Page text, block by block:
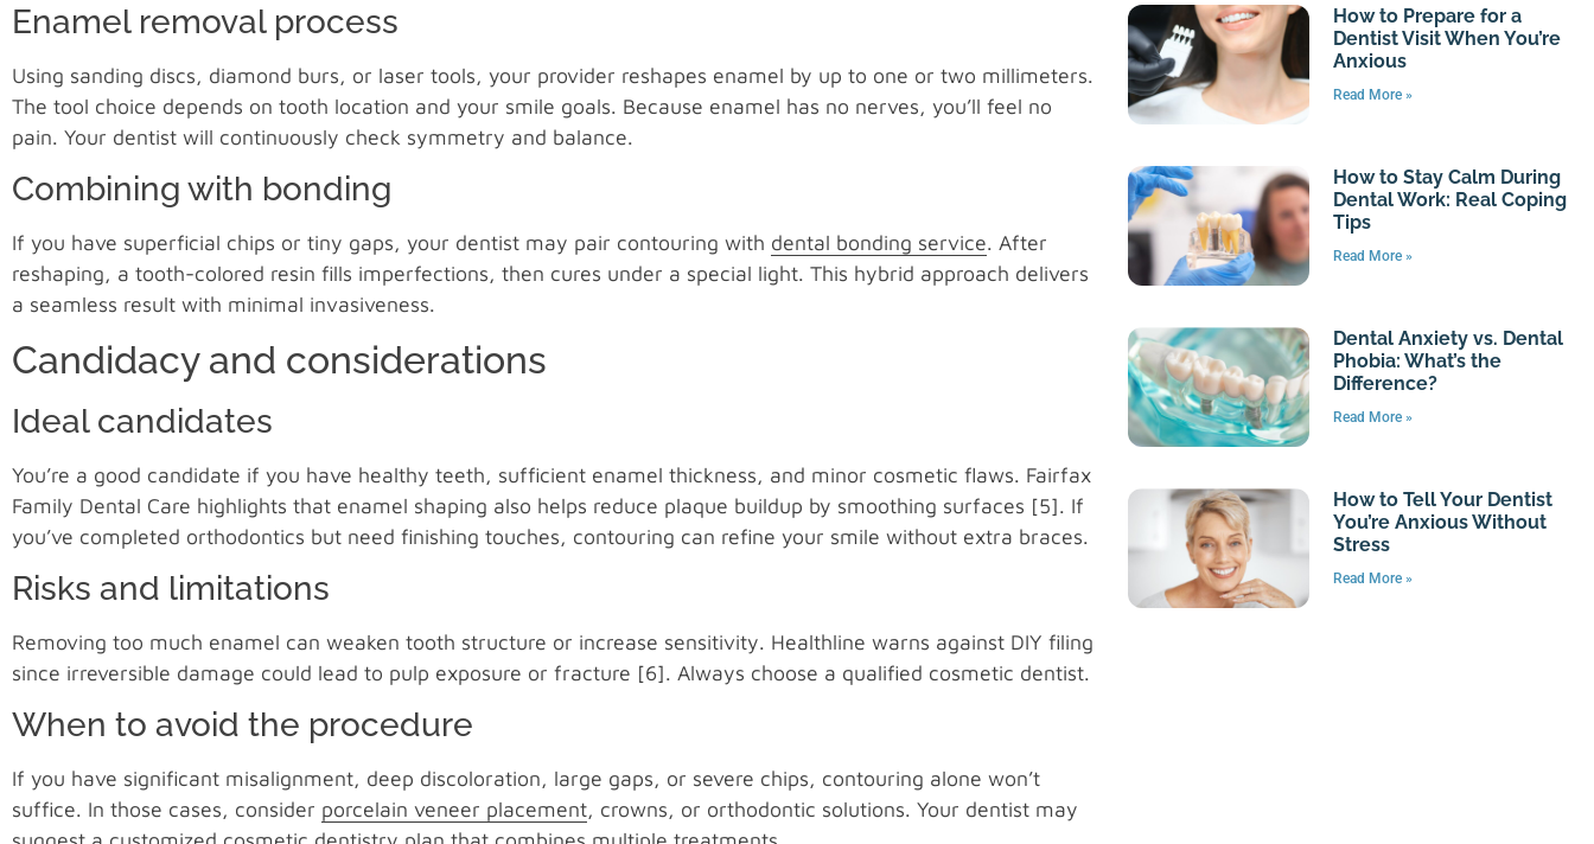
Enamel removal process
Using sanding discs, diamond burs, or laser tools, your provider reshapes enamel by up to one or two millimeters.
The tool choice depends on tooth location and your smile goals. Because enamel has no nerves, you’ll feel no
pain. Your dentist will continuously check symmetry and balance.
Combining with bonding
If you have superficial chips or tiny gaps, your dentist may pair contouring with dental bonding service. After
reshaping, a tooth-colored resin fills imperfections, then cures under a special light. This hybrid approach delivers
a seamless result with minimal invasiveness.
Candidacy and considerations
Ideal candidates
You’re a good candidate if you have healthy teeth, sufficient enamel thickness, and minor cosmetic flaws. Fairfax
Family Dental Care highlights that enamel shaping also helps reduce plaque buildup by smoothing surfaces [5]. If
you’ve completed orthodontics but need finishing touches, contouring can refine your smile without extra braces.
Risks and limitations
Removing too much enamel can weaken tooth structure or increase sensitivity. Healthline warns against DIY filing
since irreversible damage could lead to pulp exposure or fracture [6]. Always choose a qualified cosmetic dentist.
When to avoid the procedure
If you have significant misalignment, deep discoloration, large gaps, or severe chips, contouring alone won’t
suffice. In those cases, consider porcelain veneer placement, crowns, or orthodontic solutions. Your dentist may
How to Prepare for a
Dentist Visit When You’re
Anxious
Read More »
How to Stay Calm During
Dental Work: Real Coping
Tips
Read More »
Dental Anxiety vs. Dental
Phobia: What’s the
Difference?
Read More »
How to Tell Your Dentist
You’re Anxious Without
Stress
Read More »